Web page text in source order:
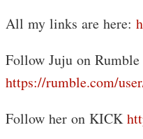
All my links are here:
Follow Juju on Rumble
https://rumble.com/
Follow her on KICK